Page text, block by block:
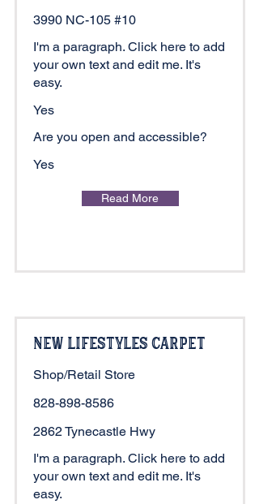
3990 NC-105 #10
I'm a paragraph. Click here to add
your own text and edit me. It's
easy.
Yes
Are you open and accessible?
Yes
Read More
New Lifestyles Carpet
Shop/Retail Store
828-898-8586
2862 Tynecastle Hwy
I'm a paragraph. Click here to add
your own text and edit me. It's
easy.